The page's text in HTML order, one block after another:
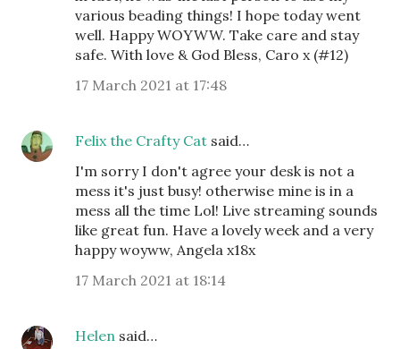
various beading things! I hope today went
well. Happy WOYWW. Take care and stay
safe. With love & God Bless, Caro x (#12)
17 March 2021 at 17:48
Felix the Crafty Cat said…
I'm sorry I don't agree your desk is not a
mess it's just busy! otherwise mine is in a
mess all the time Lol! Live streaming sounds
like great fun. Have a lovely week and a very
happy woyww, Angela x18x
17 March 2021 at 18:14
Helen said…